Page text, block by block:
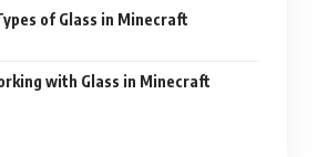
of Glass in Minecraft
with Glass in Minecraft